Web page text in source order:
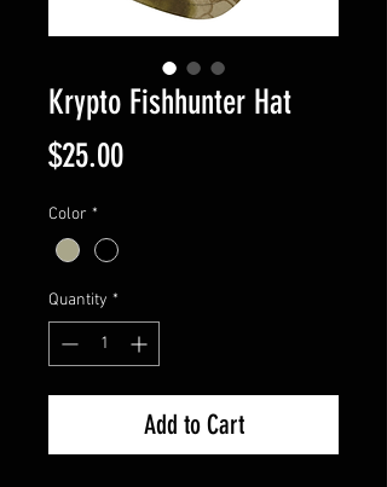
Krypto Fishhunter Hat
$25.00Price
Color *
Quantity *
Add to Cart